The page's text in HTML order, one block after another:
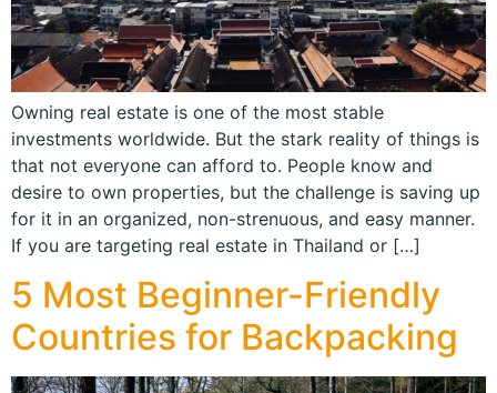
Owning real estate is one of the most stable
investments worldwide. But the stark reality of things is
that not everyone can afford to. People know and
desire to own properties, but the challenge is saving up
for it in an organized, non-strenuous, and easy manner.
If you are targeting real estate in Thailand or […]
5 Most Beginner-Friendly
Countries for Backpacking